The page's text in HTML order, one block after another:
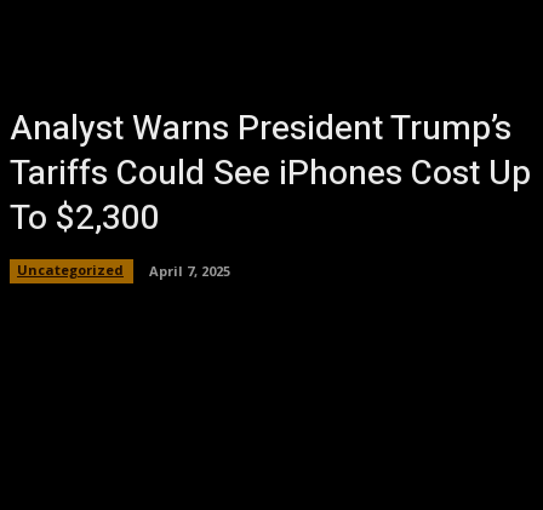
Analyst Warns President Trump’s
Tariffs Could See iPhones Cost Up
To $2,300
Uncategorized April 7, 2025